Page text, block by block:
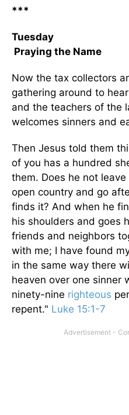
***
Tuesday
Praying the Name
Now the tax collectors
gathering around to
and the teachers of the
welcomes sinners and
Then Jesus told them
of you has a hundred
them. Does he not
open country and go
finds it? And when he
his shoulders and goes
friends and neighbors
with me; I have found
in the same way there
heaven over one sinner
ninety-nine righteous
repent." Luke 15:1-7